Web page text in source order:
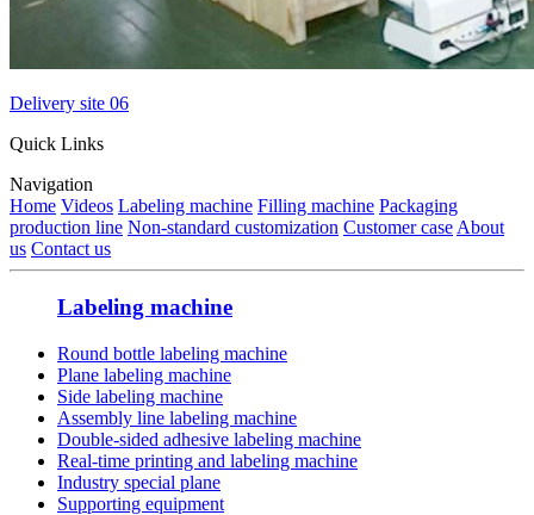
Delivery site 06
Quick Links
Navigation
Home Videos Labeling machine Filling machine Packaging
production line Non-standard customization Customer caseAbout
us Contact us
Labeling machine
Round bottle labeling machine
Plane labeling machine
Side labeling machine
Assembly line labeling machine
Double-sided adhesive labeling machine
Real-time printing and labeling machine
Industry special plane
Supporting equipment